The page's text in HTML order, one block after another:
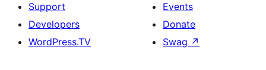
Support
Developers
WordPress.TV
Events
Donate
Swag ↗